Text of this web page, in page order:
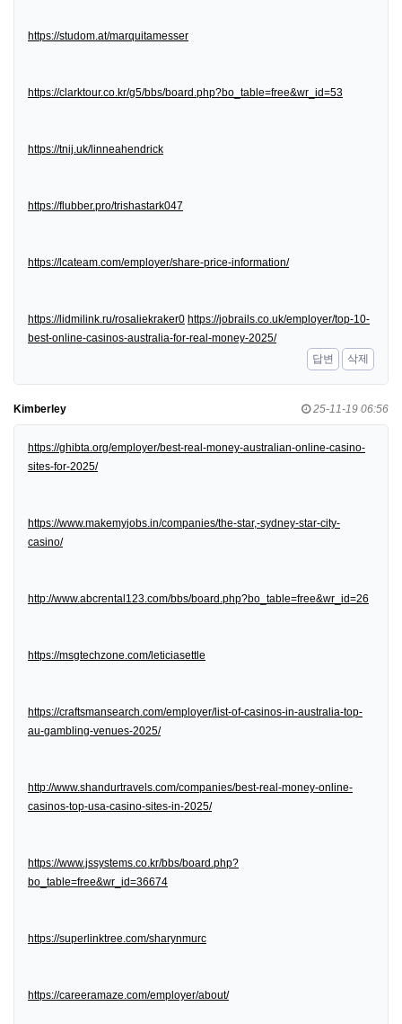
https://studom.at/marquitamesser
https://clarktour.co.kr/g5/bbs/board.php?bo_table=free&wr_id=53
https://tnij.uk/linneahendrick
https://flubber.pro/trishastark047
https://lcateam.com/employer/share-price-information/
https://lidmilink.ru/rosaliekraker0 https://jobrails.co.uk/employer/top-10-
best-online-casinos-australia-for-real-money-2025/
답변
삭제
Kimberley 25-11-19 06:56
https://ghibta.org/employer/best-real-money-australian-online-casino-
sites-for-2025/
https://www.makemyjobs.in/companies/the-star,-sydney-star-city-
casino/
http://www.abcrental123.com/bbs/board.php?bo_table=free&wr_id=26
https://msgtechzone.com/leticiasettle
https://craftsmansearch.com/employer/list-of-casinos-in-australia-top-
au-gambling-venues-2025/
http://www.shandurtravels.com/companies/best-real-money-online-
casinos-top-usa-casino-sites-in-2025/
https://www.jssystems.co.kr/bbs/board.php?
bo_table=free&wr_id=36674
https://superlinktree.com/sharynmurc
https://careeramaze.com/employer/about/